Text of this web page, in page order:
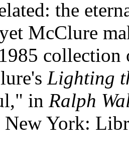
the
yet McClure
Lighting
in Ralph
New York: